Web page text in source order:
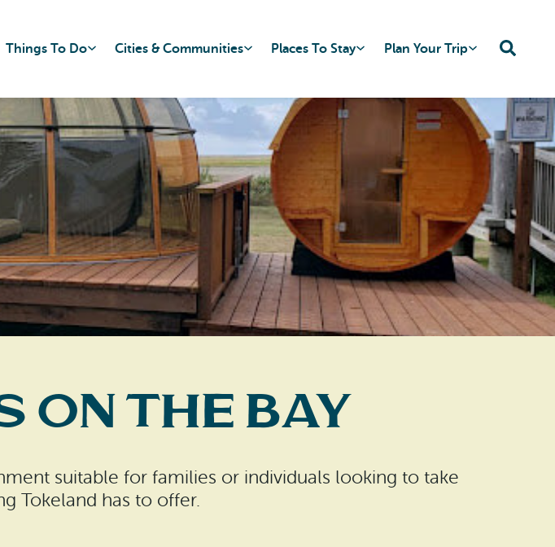
Things To Do Cities & Communities Places To Stay Plan Your Trip
on the Bay
suitable for families or individuals looking to take
Tokeland has to offer.